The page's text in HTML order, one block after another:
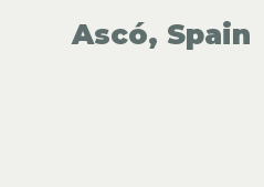
Ascó, Spain